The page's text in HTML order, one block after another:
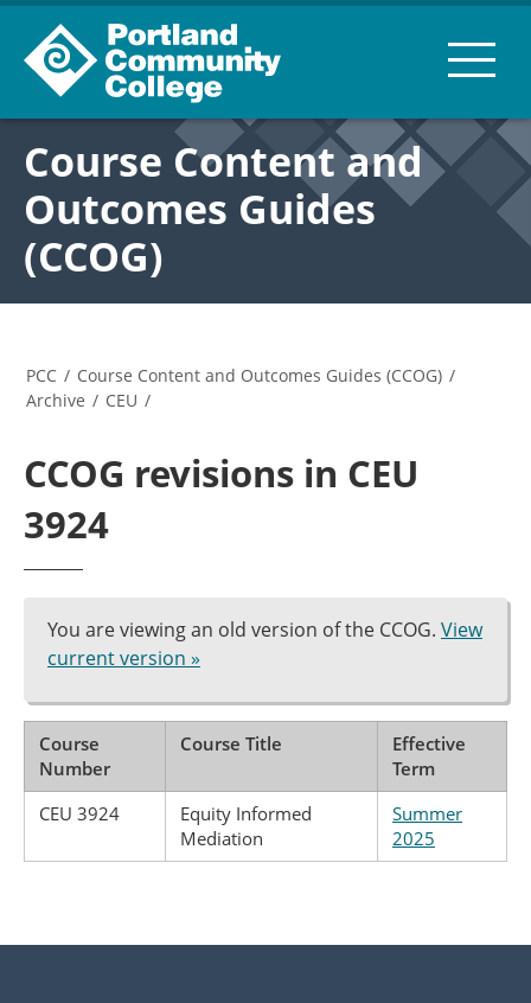
Course Content and
Outcomes Guides
(CCOG)
PCC / Course Content and Outcomes Guides (CCOG) /
Archive / CEU /
CCOG revisions in CEU
3924
You are viewing an old version of the CCOG. View
current version »
Course
Number
Course Title
Effective
Term
CEU 3924
Equity Informed
Mediation
Summer
2025